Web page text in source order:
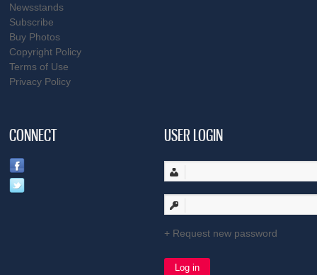
Newsstands
Subscribe
Buy Photos
Copyright Policy
Terms of Use
Privacy Policy
CONNECT USER LOGIN
Request new password